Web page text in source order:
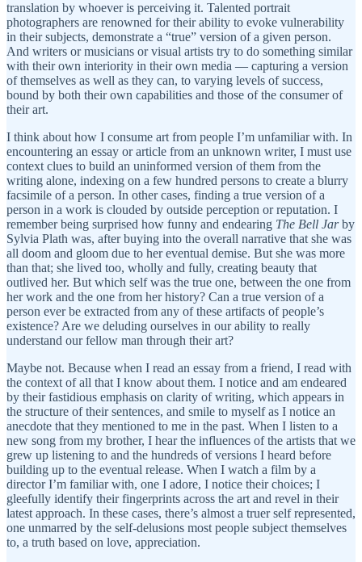
translation by whoever is perceiving it. Talented portrait
photographers are renowned for their ability to evoke vulnerability
in their subjects, demonstrate a “true” version of a given person.
And writers or musicians or visual artists try to do something similar
with their own interiority in their own media — capturing a version
of themselves as well as they can, to varying levels of success,
bound by both their own capabilities and those of the consumer of
their art.
I think about how I consume art from people I’m unfamiliar with. In
encountering an essay or article from an unknown writer, I must use
context clues to build an uninformed version of them from the
writing alone, indexing on a few hundred persons to create a blurry
facsimile of a person. In other cases, finding a true version of a
person in a work is clouded by outside perception or reputation. I
remember being surprised how funny and endearing The Bell Jarby
Sylvia Plath was, after buying into the overall narrative that she was
all doom and gloom due to her eventual demise. But she was more
than that; she lived too, wholly and fully, creating beauty that
outlived her. But which self was the true one, between the one from
her work and the one from her history? Can a true version of a
person ever be extracted from any of these artifacts of people’s
existence? Are we deluding ourselves in our ability to really
understand our fellow man through their art?
Maybe not. Because when I read an essay from a friend, I read with
the context of all that I know about them. I notice and am endeared
by their fastidious emphasis on clarity of writing, which appears in
the structure of their sentences, and smile to myself as I notice an
anecdote that they mentioned to me in the past. When I listen to a
new song from my brother, I hear the influences of the artists that we
grew up listening to and the hundreds of versions I heard before
building up to the eventual release. When I watch a film by a
director I’m familiar with, one I adore, I notice their choices; I
gleefully identify their fingerprints across the art and revel in their
latest approach. In these cases, there’s almost a truer self represented,
one unmarred by the self-delusions most people subject themselves
to, a truth based on love, appreciation.